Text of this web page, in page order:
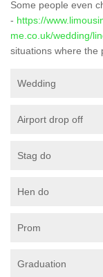
Some people even
- https://
me.co.uk/wedding/
situations where the
Wedding
Airport drop off
Stag do
Hen do
Prom
Graduation